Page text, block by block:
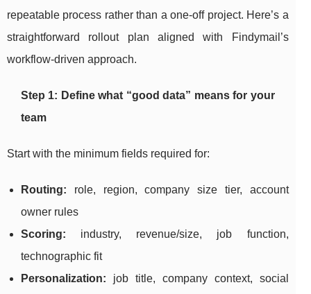
repeatable process rather than a one-off project. Here’s a
straightforward rollout plan aligned with Findymail’s
workflow-driven approach.
Step 1: Define what “good data” means for your
team
Start with the minimum fields required for:
Routing: role, region, company size tier, account
owner rules
Scoring: industry, revenue/size, job function,
technographic fit
Personalization: job title, company context, social